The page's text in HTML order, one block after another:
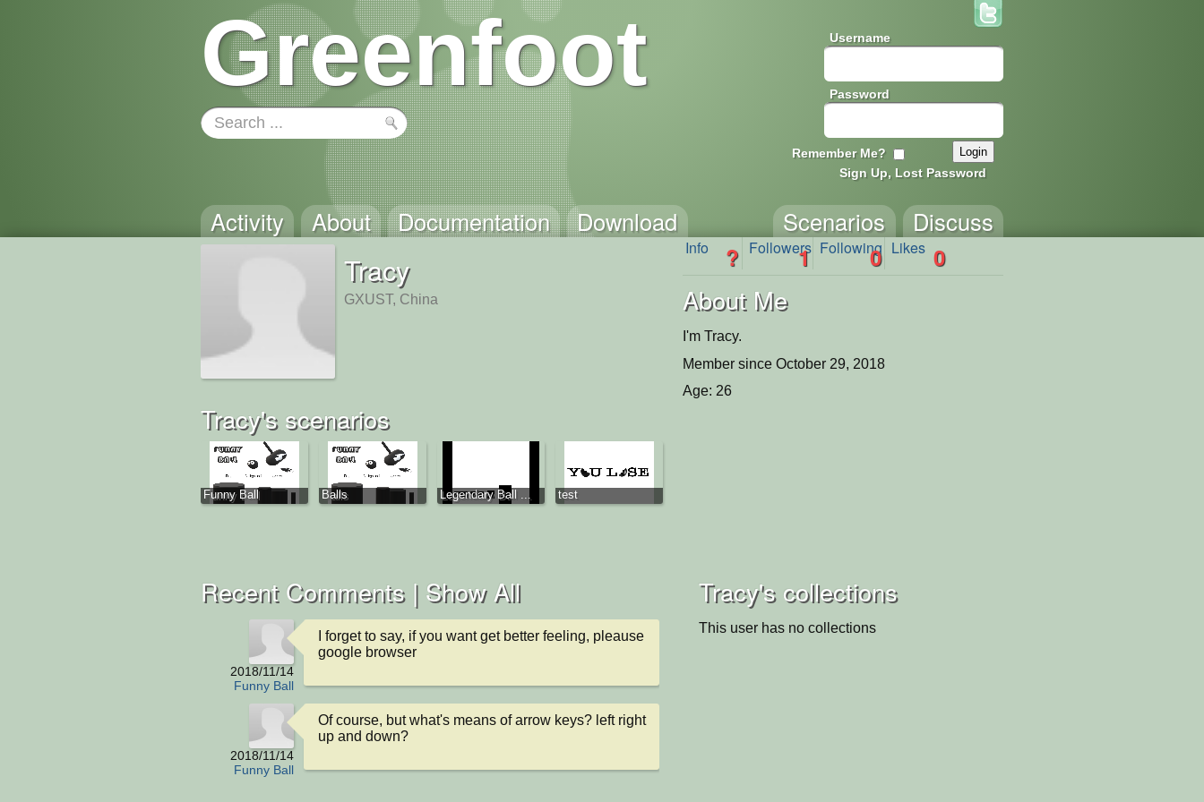
Greenfoot Username
Password
Remember Me?
Sign Up, Lost Password
Activity About Documentation Download Discuss
Scenarios
Tracy
GXUST, China
Info ? Followers
1 Following
0 Likes 0
About Me
I'm Tracy.
Member since October 29, 2018
Age: 26
Tracy's scenarios
Funny Ball Balls Legendary Ball ... test
Tracy's collections
This user has no collections
Recent Comments | Show All
2018/11/14
Funny Ball
I forget to say, if you want get better feeling, pleause
google browser
2018/11/14
Funny Ball
Of course, but what's means of arrow keys? left right
up and down?